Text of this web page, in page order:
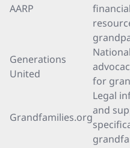
AARP
financial
Generations
United
National
for
Grandfamilies.org
Legal
and